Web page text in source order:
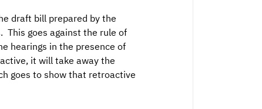
draft bill prepared by the
This goes against the rule of
hearings in the presence of
it will take away the
goes to show that retroactive